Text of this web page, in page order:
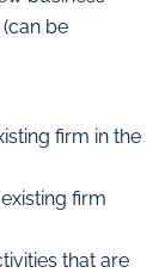
be
firm in the
firm
that are